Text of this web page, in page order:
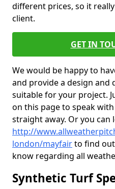
different prices, so it
client.
GET IN
We would be happy to
and provide a design and
suitable for your project.
on this page to speak
straight away. Or you can
http://
london/mayfairto find
know regarding all
Synthetic Turf